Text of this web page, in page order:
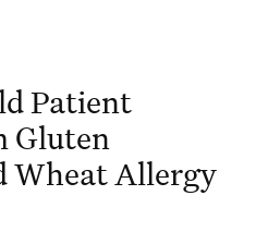
Patient
Gluten
Wheat Allergy